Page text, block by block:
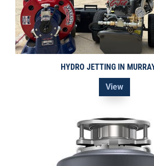
HYDRO JETTING IN
View